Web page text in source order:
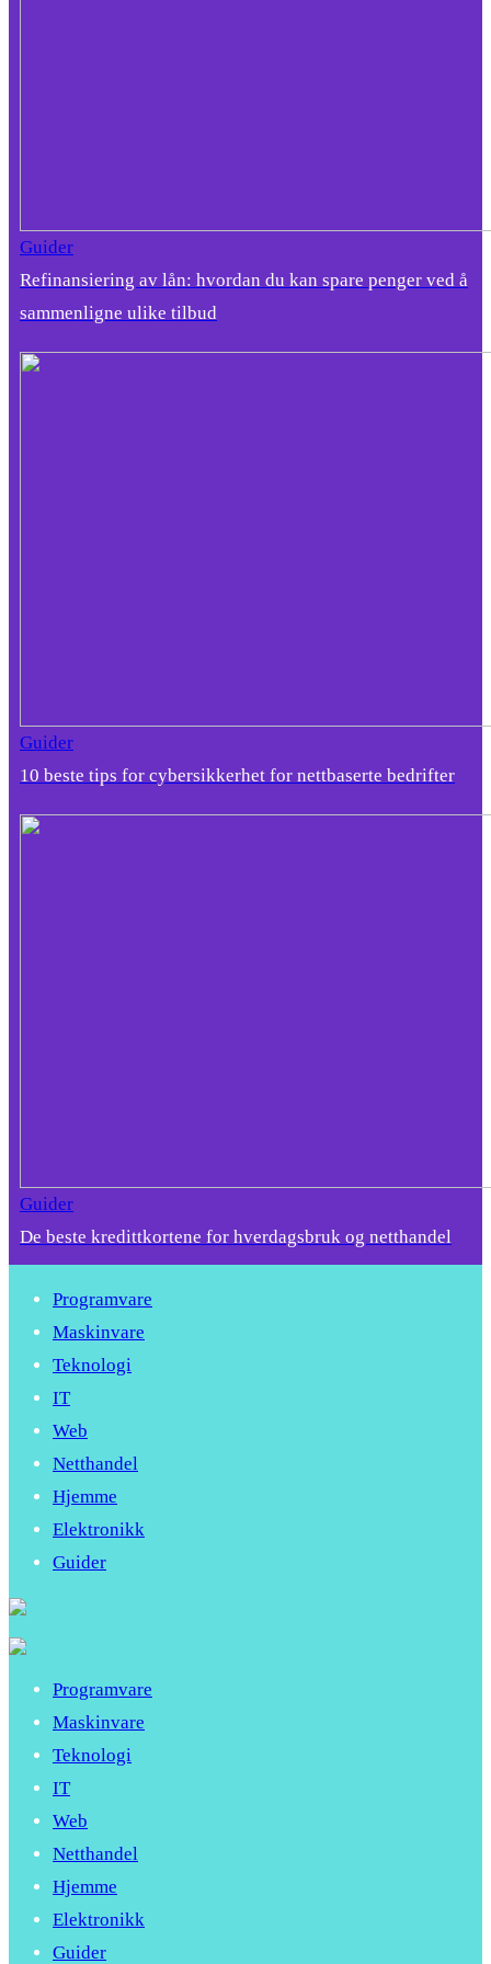
Guider
Refinansiering av lån: hvordan du kan spare penger ved å
sammenligne ulike tilbud
Guider
10 beste tips for cybersikkerhet for nettbaserte bedrifter
Guider
De beste kredittkortene for hverdagsbruk og netthandel
Programvare
Maskinvare
Teknologi
IT
Web
Netthandel
Hjemme
Elektronikk
Guider
Programvare
Maskinvare
Teknologi
IT
Web
Netthandel
Hjemme
Elektronikk
Guider